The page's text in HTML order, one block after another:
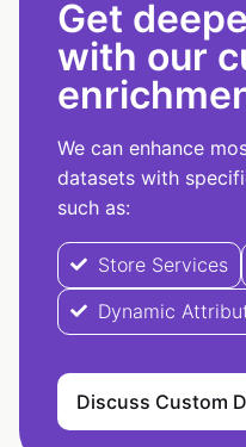
Get
with our
We can enhance
datasets with
such as:
Store Services
Dynamic
Discuss Custom